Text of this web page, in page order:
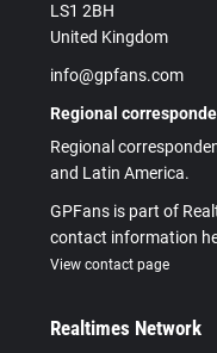
LS1 2BH
United Kingdom
info@gpfans.com
Regional
Regional
and Latin America.
GPFans is part of
contact information
View contact page
Realtimes Network